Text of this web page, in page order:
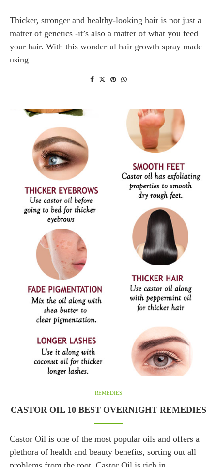
Thicker, stronger and healthy-looking hair is not just a
matter of genetics -it’s also a matter of what you feed
your hair. With this wonderful hair growth spray made
using …
REMEDIES
CASTOR OIL 10 BEST OVERNIGHT REMEDIES
Castor Oil is one of the most popular oils and offers a
plethora of health and beauty benefits, sorting out all